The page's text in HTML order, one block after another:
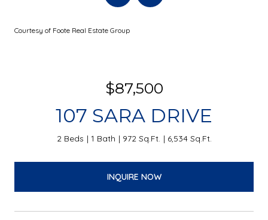
Courtesy of Foote Real Estate Group
$87,500
107 SARA DRIVE
2 Beds 1 Bath 972 Sq.Ft. 6,534 Sq.Ft.
INQUIRE NOW